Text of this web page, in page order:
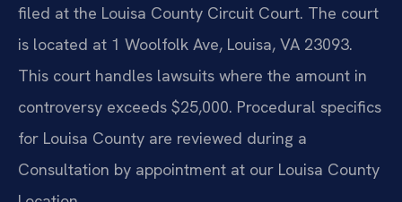
filed at the Louisa County Circuit Court. The court
is located at 1 Woolfolk Ave, Louisa, VA 23093.
This court handles lawsuits where the amount in
controversy exceeds $25,000. Procedural specifics
for Louisa County are reviewed during a
Consultation by appointment at our Louisa County